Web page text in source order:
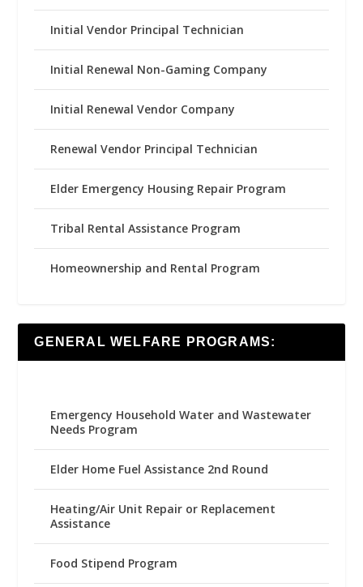
Initial Vendor Principal Technician
Initial Renewal Non-Gaming Company
Initial Renewal Vendor Company
Renewal Vendor Principal Technician
Elder Emergency Housing Repair Program
Tribal Rental Assistance Program
Homeownership and Rental Program
GENERAL WELFARE PROGRAMS:
Emergency Household Water and Wastewater
Needs Program
Elder Home Fuel Assistance 2nd Round
Heating/Air Unit Repair or Replacement
Assistance
Food Stipend Program